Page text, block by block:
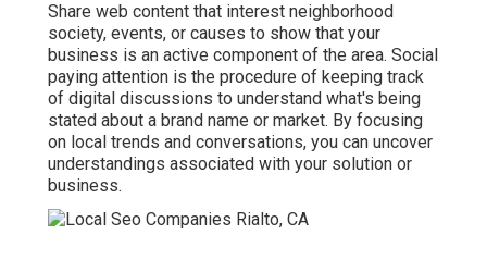
Share web content that interest neighborhood
society, events, or causes to show that your
business is an active component of the area. Social
paying attention is the procedure of keeping track
of digital discussions to understand what's being
stated about a brand name or market. By focusing
on local trends and conversations, you can uncover
understandings associated with your solution or
business.